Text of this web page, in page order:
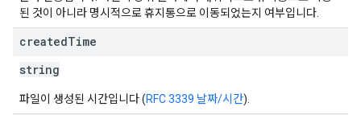
된 것이 아니라 명시적으로 휴지통으로 이동되었는지 여부입니다.
createdTime
string
파일이 생성된 시간입니다 (RFC 3339 날짜/시간).